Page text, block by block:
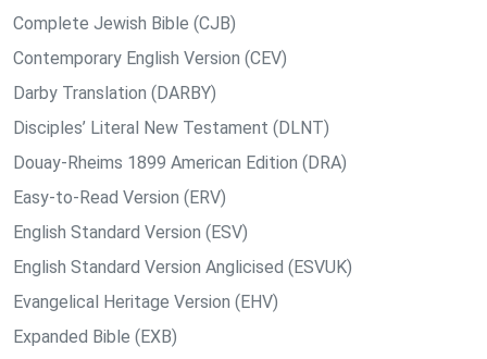
Complete Jewish Bible (CJB)
Contemporary English Version (CEV)
Darby Translation (DARBY)
Disciples’ Literal New Testament (DLNT)
Douay-Rheims 1899 American Edition (DRA)
Easy-to-Read Version (ERV)
English Standard Version (ESV)
English Standard Version Anglicised (ESVUK)
Evangelical Heritage Version (EHV)
Expanded Bible (EXB)